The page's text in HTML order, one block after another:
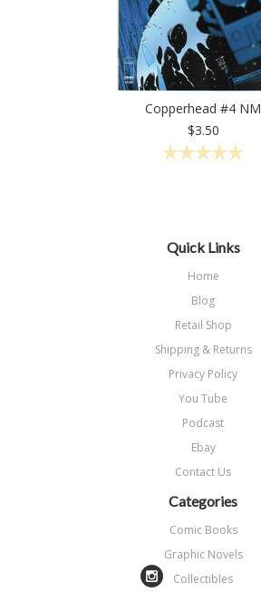
Copperhead #4 NM
$3.50
Quick Links
Home
Blog
Retail Shop
Shipping & Returns
Privacy Policy
You Tube
Podcast
Ebay
Contact Us
Categories
Comic Books
Graphic Novels
Collectibles